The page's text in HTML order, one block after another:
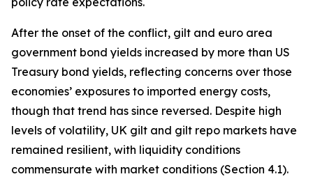
After the onset of the conflict, gilt and euro area
government bond yields increased by more than US
Treasury bond yields, reflecting concerns over those
economies’ exposures to imported energy costs,
though that trend has since reversed. Despite high
levels of volatility, UK gilt and gilt repo markets have
remained resilient, with liquidity conditions
commensurate with market conditions (Section 4.1).